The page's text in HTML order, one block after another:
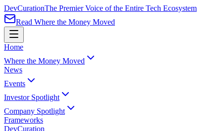
DevCurationThe Premier Voice of the Entire Tech Ecosystem
Read Where the Money Moved
Home
Where the Money Moved
News
Events
Investor Spotlight
Company Spotlight
Frameworks
DevCuration